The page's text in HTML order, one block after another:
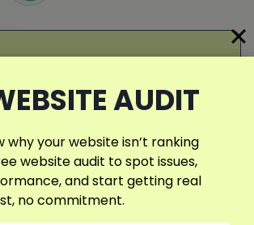
map pack. He set up
exact service areas, and
on getting customer reviews.
daily bookings from local
‘taxi near me’ and show up
AUDIT
why your website isn’t ranking
website audit to spot issues,
and start getting real
no commitment.